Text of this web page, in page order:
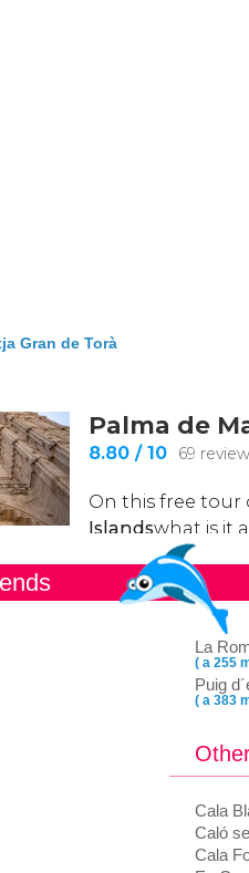
Gran de Torà
La
( a 255
Puig
( a 383
Cala
Caló
Cala